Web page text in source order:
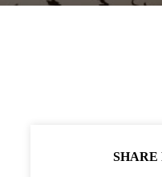
SHARE